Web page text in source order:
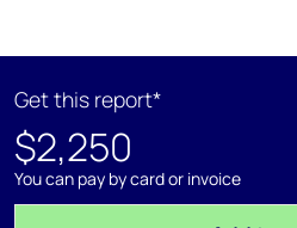
Get this report*
$2,250
You can pay by card or invoice